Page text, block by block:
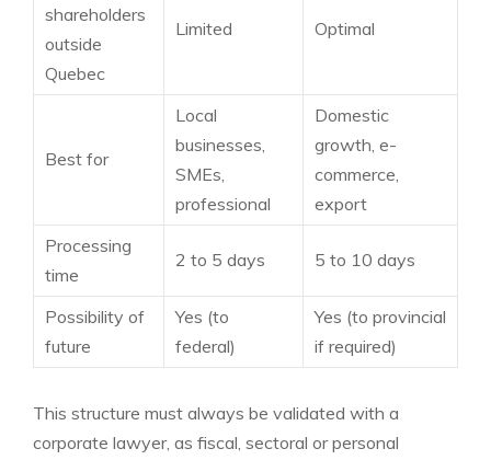
shareholders
outside
Quebec
Limited Optimal
Best for
Local
businesses,
SMEs,
professional
Domestic
growth, e-
commerce,
export
Processing
time
2 to 5 days 5 to 10 days
Possibility of
future
Yes (to
federal)
Yes (to provincial
if required)
This structure must always be validated with a
corporate lawyer, as fiscal, sectoral or personal